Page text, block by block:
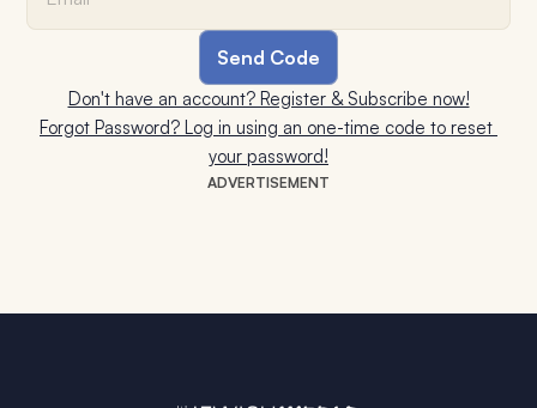
ADVERTISEMENT
Don't have an account? Register & Subscribe now!
Forgot Password? Log in using an one-time code to reset
your password!